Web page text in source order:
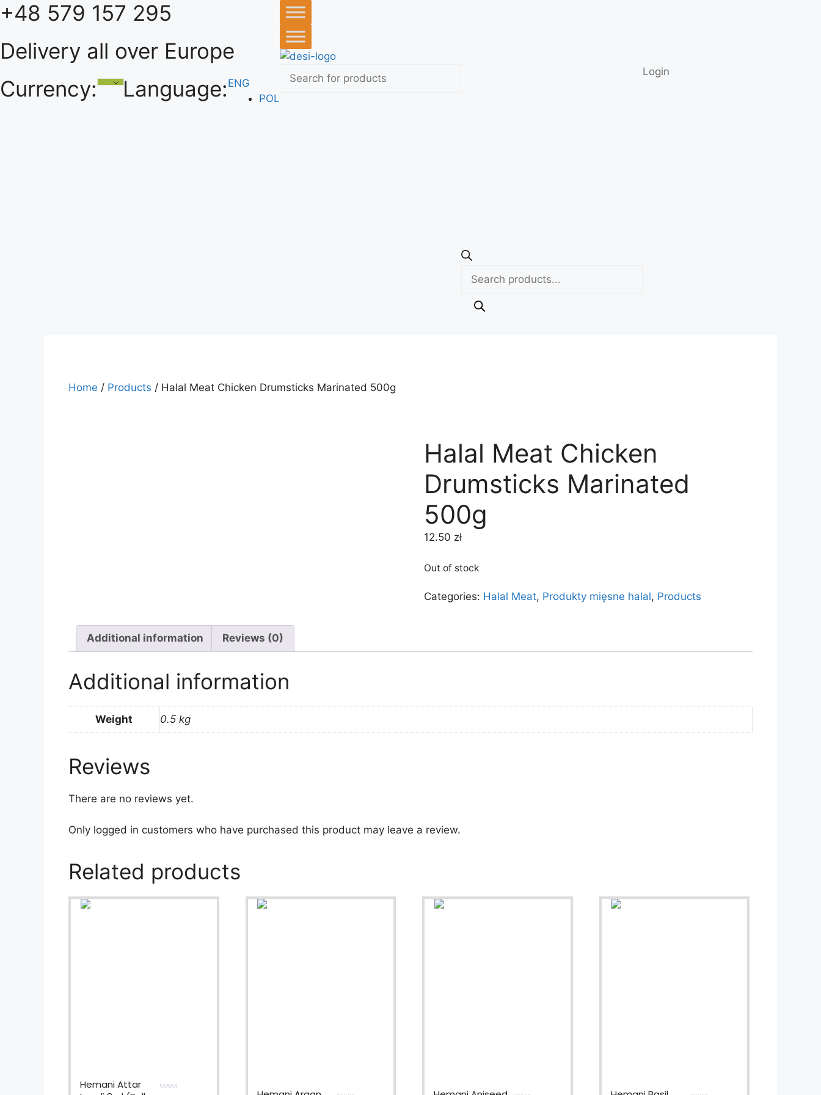
Skip
to
+48 579 157 295
Delivery all over Europe
Currency:
Language: ENG
POL
Products
search
Login
Home / Products / Halal Meat Chicken Drumsticks Marinated 500g
Halal Meat Chicken
Drumsticks Marinated
500g
12.50 zł
Out of stock
Categories: Halal Meat, Produkty mięsne halal, Products
Additional information Reviews (0)
Additional information
Weight 0.5 kg
Reviews
There are no reviews yet.
Only logged in customers who have purchased this product may leave a review.
Related products
Hemani Attar